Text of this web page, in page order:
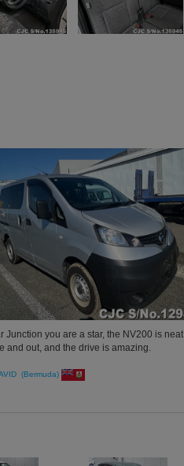
Junction you are a star, the NV200 is neat
and out, and the drive is amazing.
(Bermuda)